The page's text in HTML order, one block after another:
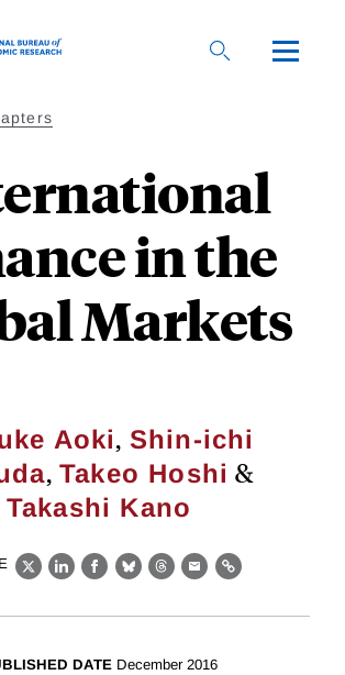
in the
Markets
Aoki, Shin-ichi
, Takeo Hoshi &
Takashi Kano
X LinkedIn
Facebook
BlueskyThreads
EmailLink
DATE December 2016